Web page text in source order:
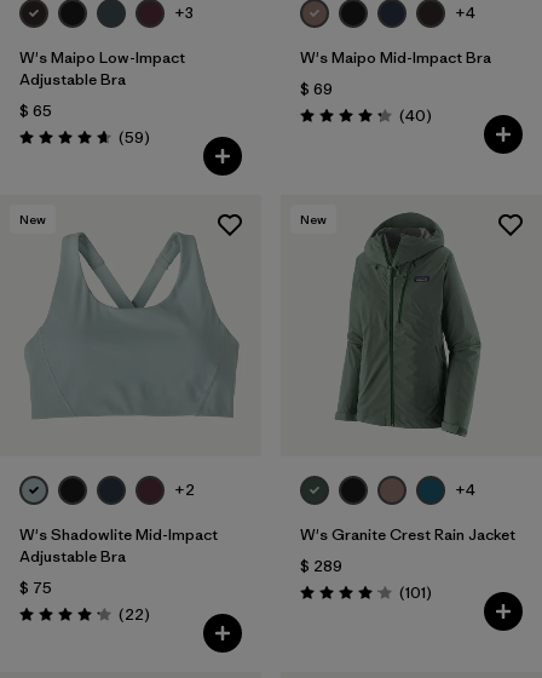
+3
W's Maipo Low-Impact
Adjustable Bra
$ 65
Valoración: 4.7 / 5
(59Comentarios
)
+4
W's Maipo Mid-Impact Bra
$ 69
Valoración: 4.3 / 5
(40Comentarios
)
New
+2
W's Shadowlite Mid-Impact
Adjustable Bra
$ 75
Valoración: 4.1 / 5
(22Comentarios
)
New
+4
W's Granite Crest Rain Jacket
$ 289
Valoración: 4.1 / 5
(101Comentarios
)